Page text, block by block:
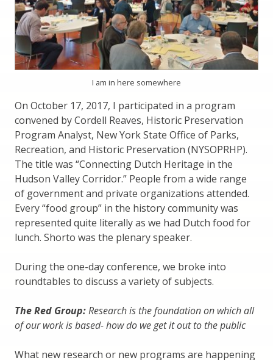
I am in here somewhere
On October 17, 2017, I participated in a program
convened by Cordell Reaves, Historic Preservation
Program Analyst, New York State Office of Parks,
Recreation, and Historic Preservation (NYSOPRHP).
The title was “Connecting Dutch Heritage in the
Hudson Valley Corridor.” People from a wide range
of government and private organizations attended.
Every “food group” in the history community was
represented quite literally as we had Dutch food for
lunch. Shorto was the plenary speaker.
During the one-day conference, we broke into
roundtables to discuss a variety of subjects.
The Red Group:Research is the foundation on which all
of our work is based- how do we get it out to the public
What new research or new programs are happening